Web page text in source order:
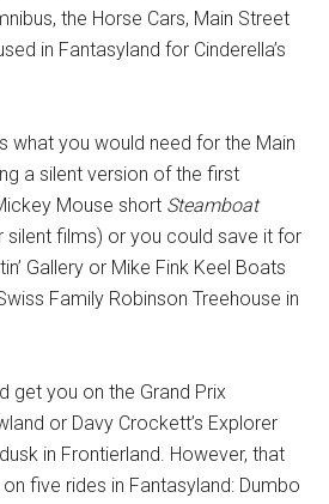
the Horse Cars, Main Street
in Fantasyland for Cinderella’s
what you would need for the Main
a silent version of the first
Mouse short Steamboat
films) or you could save it for
Gallery or Mike Fink Keel Boats
Family Robinson Treehouse in
get you on the Grand Prix
or Davy Crockett’s Explorer
in Frontierland. However, that
five rides in Fantasyland: Dumbo